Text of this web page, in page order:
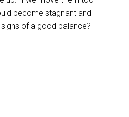
become stagnant and
of a good balance?